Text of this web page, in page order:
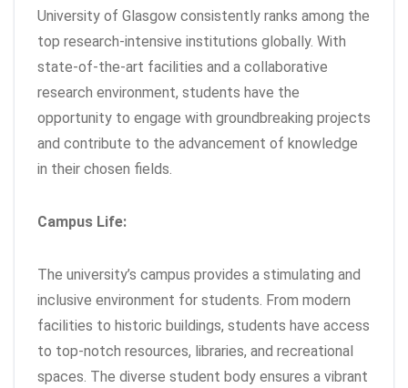
University of Glasgow consistently ranks among the
top research-intensive institutions globally. With
state-of-the-art facilities and a collaborative
research environment, students have the
opportunity to engage with groundbreaking projects
and contribute to the advancement of knowledge
in their chosen fields.
Campus Life:
The university’s campus provides a stimulating and
inclusive environment for students. From modern
facilities to historic buildings, students have access
to top-notch resources, libraries, and recreational
spaces. The diverse student body ensures a vibrant